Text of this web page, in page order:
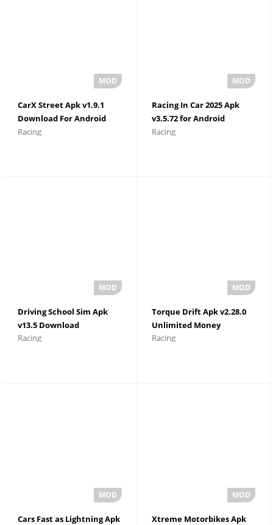
CarX Street Apk v1.9.1
Download For Android
Unlimited Money
Racing
Racing In Car 2025 Apk
v3.5.72 for Android
Download
Racing
Driving School Sim Apk
v13.5 Download
Racing
Torque Drift Apk v2.28.0
Unlimited Money
Racing
Cars Fast as Lightning Apk Xtreme Motorbikes Apk